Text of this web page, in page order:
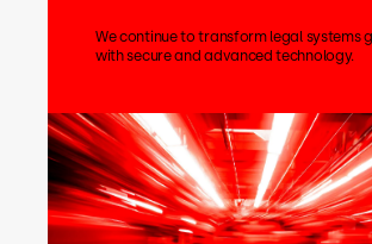
We continue to transform legal systems
with secure and advanced technology.